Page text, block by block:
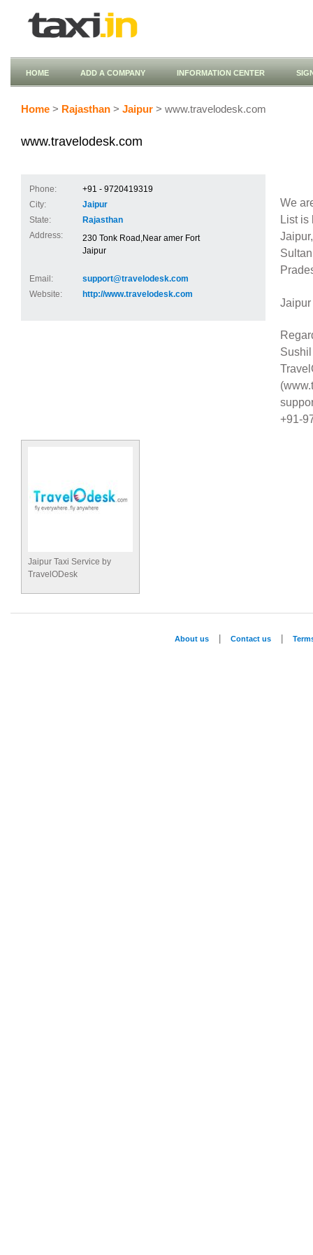
HOME ADD A COMPANY INFORMATION CENTER
Home > Rajasthan > Jaipur > www.travelodesk.com
www.travelodesk.com
Phone:
+91 - 9720419319
City:
Jaipur
State:
Rajasthan
Address:
230 Tonk Road,Near amer Fort
Jaipur
Email:
support@travelodesk.com
Website:
http://www.travelodesk.com
We
List
Jaipur
+91-
Jaipur Taxi Service by
TravelODesk
About us Contact us